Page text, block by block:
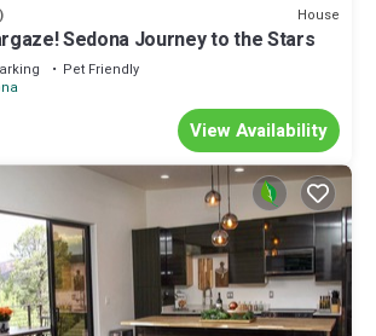
House
Sedona Journey to the Stars
Pet Friendly
View Availability